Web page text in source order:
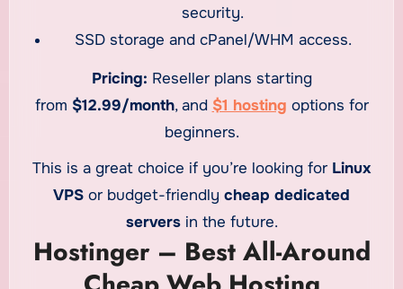
security.
SSD storage and cPanel/WHM access.
Pricing: Reseller plans starting
from $12.99/month, and $1 hosting options for
beginners.
This is a great choice if you’re looking for Linux
VPS or budget-friendly cheap dedicated
serversin the future.
Hostinger – Best All-Around